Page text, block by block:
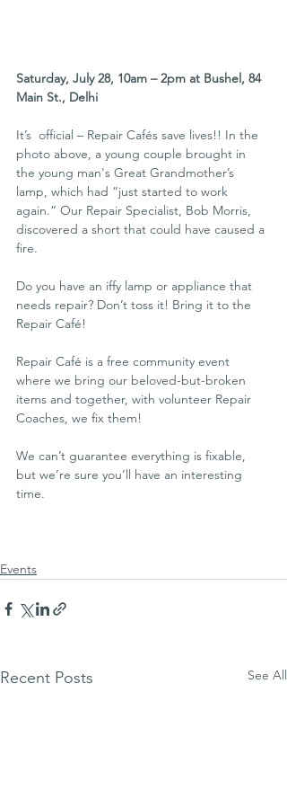
Saturday, July 28, 10am – 2pm at Bushel, 84
Main St., Delhi
It’s  official – Repair Cafés save lives!! In the
photo above, a young couple brought in
the young man's Great Grandmother’s
lamp, which had “just started to work
again.” Our Repair Specialist, Bob Morris,
discovered a short that could have caused a
fire.
Do you have an iffy lamp or appliance that
needs repair? Don’t toss it! Bring it to the
Repair Café!
Repair Café is a free community event
where we bring our beloved-but-broken
items and together, with volunteer Repair
Coaches, we fix them!
We can’t guarantee everything is fixable,
but we’re sure you’ll have an interesting
time.
Events
Recent Posts See All